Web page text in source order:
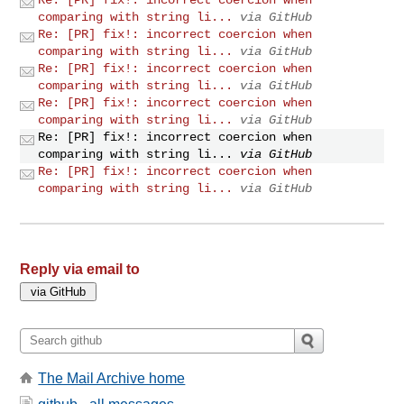
comparing with string li...
via GitHub
Re: [PR] fix!: incorrect coercion when
comparing with string li...
via GitHub
Re: [PR] fix!: incorrect coercion when
comparing with string li...
via GitHub
Re: [PR] fix!: incorrect coercion when
comparing with string li...
via GitHub
Re: [PR] fix!: incorrect coercion when
comparing with string li...
via GitHub
Re: [PR] fix!: incorrect coercion when
comparing with string li...
via GitHub
Reply via email to
The Mail Archive home